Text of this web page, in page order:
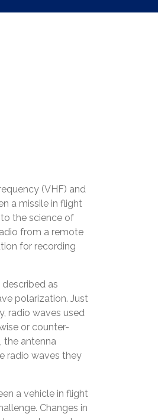
(VHF) and
a missile in flight
the science of
from a remote
for recording
as
polarization. Just
radio waves used
or counter-
the antenna
radio waves they
a vehicle in flight
Changes in